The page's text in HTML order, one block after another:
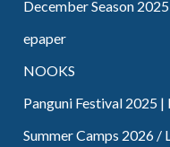
December Season
epaper
NOOKS
Panguni Festival 2025
Summer Camps 2026 /